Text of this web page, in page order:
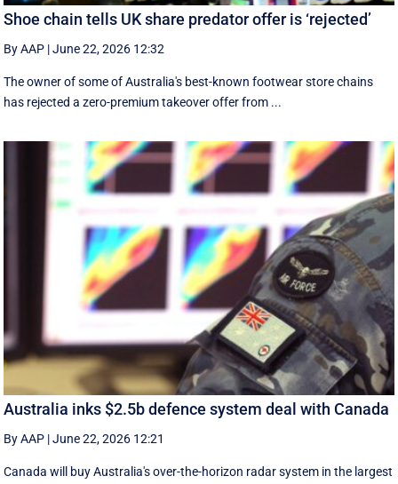
Shoe chain tells UK share predator offer is ‘rejected’
By AAP |June 22, 2026 12:32
The owner of some of Australia's best-known footwear store chains
has rejected a zero-premium takeover offer from ...
Australia inks $2.5b defence system deal with Canada
By AAP |June 22, 2026 12:21
Canada will buy Australia's over-the-horizon radar system in the largest